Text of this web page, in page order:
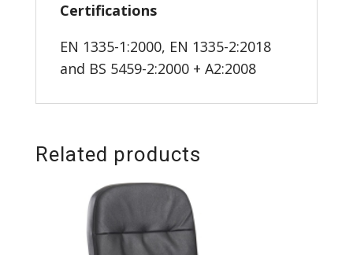
Certifications
EN 1335-1:2000, EN 1335-2:2018
and BS 5459-2:2000 + A2:2008
Related products